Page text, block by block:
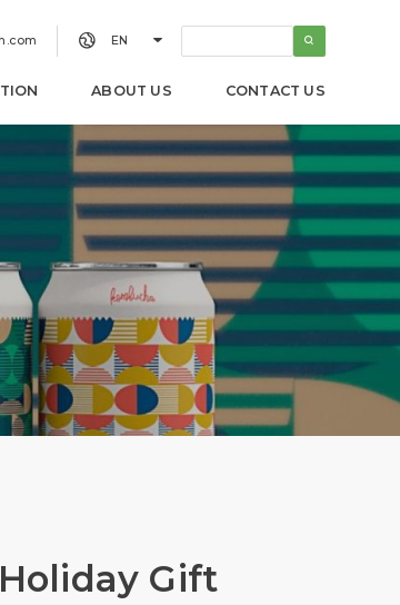
 EN 
ABOUT US CONTACT US
Gift